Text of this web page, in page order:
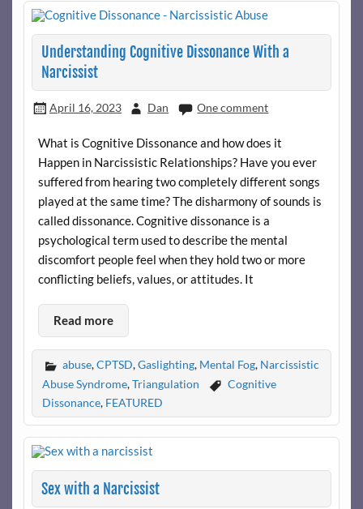
Understanding Cognitive Dissonance With a
Narcissist
April 16, 2023 Dan One comment
What is Cognitive Dissonance and how does it
Happen in Narcissistic Relationships? Have you ever
suffered from hearing two completely different songs
played at the same time? The disharmony of sounds is
called dissonance. Cognitive dissonance is a
psychological term used to describe the mental
discomfort people feel when they hold two or more
conflicting beliefs, values, or attitudes. It
Read more
abuse,CPTSD,Gaslighting, Mental Fog, Narcissistic
Abuse Syndrome,Triangulation
Cognitive
Dissonance, FEATURED
Sex with a Narcissist